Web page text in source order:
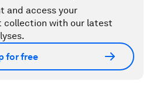
and access your
collection with our latest
for free